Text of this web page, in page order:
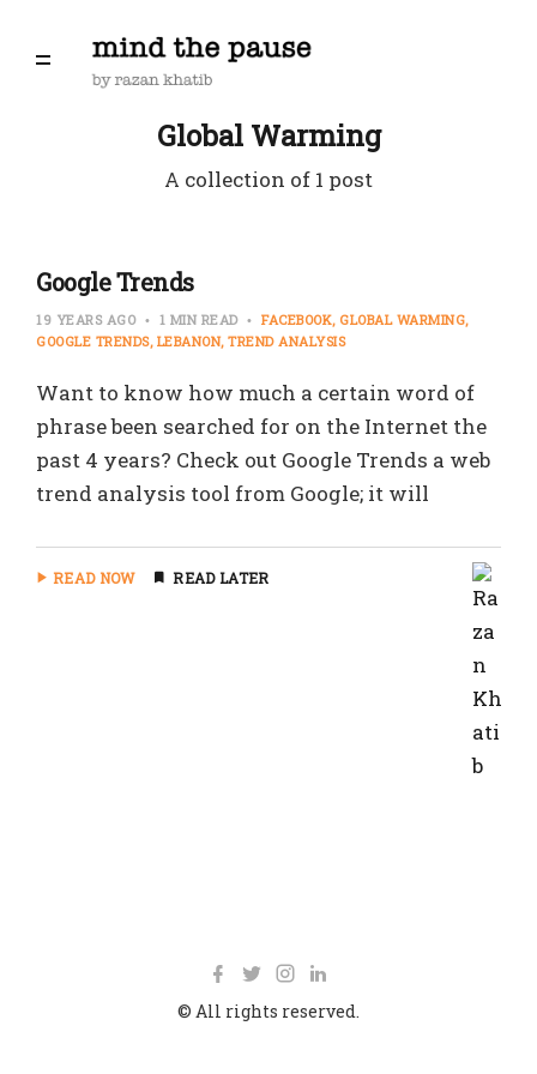
Global Warming
A collection of 1 post
Google Trends
19 YEARS AGO 1 MIN READ FACEBOOK GLOBAL WARMING
GOOGLE TRENDS LEBANON TREND ANALYSIS
Want to know how much a certain word of
phrase been searched for on the Internet the
past 4 years? Check out Google Trends a web
trend analysis tool from Google; it will
READ NOW READ LATER
© All rights reserved.